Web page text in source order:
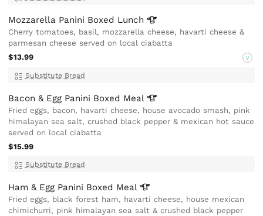
Mozzarella Panini Boxed Lunch
Cherry tomatoes, basil, mozzarella cheese, havarti cheese &
parmesan cheese served on local ciabatta
$13.99
V
Substitute Bread
Bacon & Egg Panini Boxed Meal
Fried eggs, bacon, havarti cheese, house avocado smash, pink
himalayan sea salt, crushed black pepper & mexican hot sauce
served on local ciabatta
$15.99
Substitute Bread
Ham & Egg Panini Boxed Meal
Fried eggs, black forest ham, havarti cheese, house mexican
chimichurri, pink himalayan sea salt & crushed black pepper